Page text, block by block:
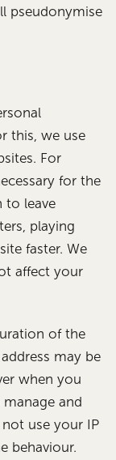
pseudonymise
this, we use
For
for the
to leave
playing
faster. We
affect your
of the
may be
when you
manage and
use your IP
behaviour.